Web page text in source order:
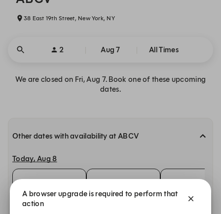
38 East 19th Street, New York, NY
2 Aug 7 All Times
We are closed on Fri, Aug 7. Book one of these upcoming
dates.
Other dates with availability at ABCV
Today, Aug 8
11:30 AM
Sunday, Aug 9
A browser upgrade is required to perform that
action